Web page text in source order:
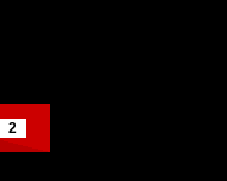
2